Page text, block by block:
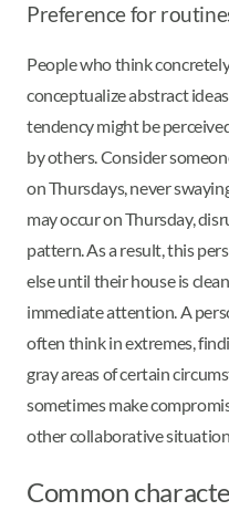
Preference for
People who think
conceptualize abstract
tendency might be
by others. Consider
on Thursdays, never
may occur on Thursday,
pattern. As a result, this
else until their house is
immediate attention. A
often think in extremes,
gray areas of certain
sometimes make
other collaborative
Common